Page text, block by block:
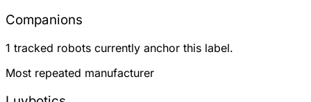
Companions
1 tracked robots currently anchor this label.
Most repeated manufacturer